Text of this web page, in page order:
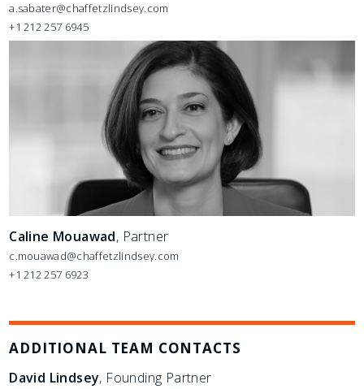
a.sabater@chaffetzlindsey.com
+1 212 257 6945
Caline Mouawad, Partner
c.mouawad@chaffetzlindsey.com
+1 212 257 6923
ADDITIONAL TEAM CONTACTS
David Lindsey, Founding Partner